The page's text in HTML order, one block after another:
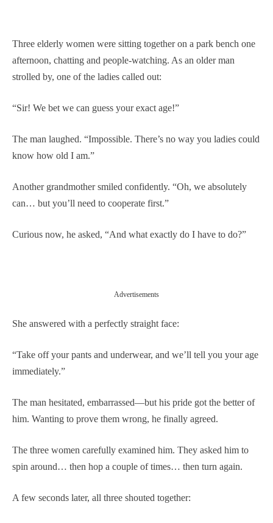
Three elderly women were sitting together on a park bench one
afternoon, chatting and people-watching. As an older man
strolled by, one of the ladies called out:
“Sir! We bet we can guess your exact age!”
The man laughed. “Impossible. There’s no way you ladies could
know how old I am.”
Another grandmother smiled confidently. “Oh, we absolutely
can… but you’ll need to cooperate first.”
Curious now, he asked, “And what exactly do I have to do?”
Advertisements
She answered with a perfectly straight face:
“Take off your pants and underwear, and we’ll tell you your age
immediately.”
The man hesitated, embarrassed—but his pride got the better of
him. Wanting to prove them wrong, he finally agreed.
The three women carefully examined him. They asked him to
spin around… then hop a couple of times… then turn again.
A few seconds later, all three shouted together: